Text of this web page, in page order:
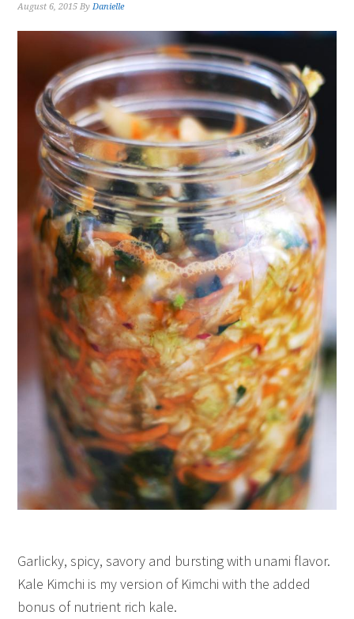
August 6, 2015 ByDanielle
Garlicky, spicy, savory and bursting with unami flavor.
Kale Kimchi is my version of Kimchi with the added
bonus of nutrient rich kale.